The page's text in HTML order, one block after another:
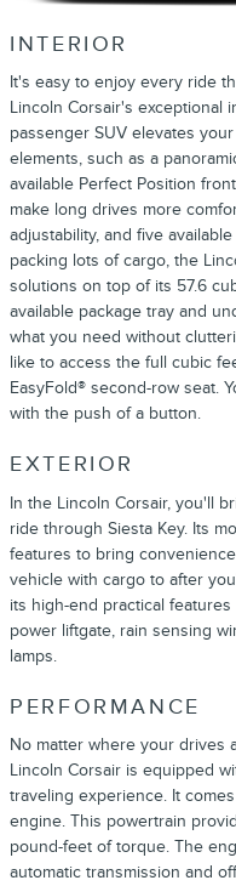
INTERIOR
It's easy to enjoy every ride
Lincoln Corsair's exceptional
passenger SUV elevates
elements, such as a
available Perfect Position
make long drives more
adjustability, and five
packing lots of cargo, the
solutions on top of its 57.6
available package tray and
what you need without
like to access the full cubic
EasyFold® second-row seat.
with the push of a button.
EXTERIOR
In the Lincoln Corsair, you'll
ride through Siesta Key. Its
features to bring
vehicle with cargo to after
its high-end practical
power liftgate, rain sensing
lamps.
PERFORMANCE
No matter where your drives
Lincoln Corsair is equipped
traveling experience. It
engine. This powertrain
pound-feet of torque. The
automatic transmission and